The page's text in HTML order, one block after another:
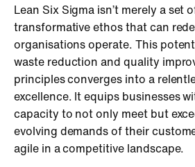
Lean Six Sigma isn’t merely a set
transformative ethos that can
organisations operate. This
waste reduction and quality
principles converges into a
excellence. It equips businesses
capacity to not only meet but
evolving demands of their
agile in a competitive landscape.